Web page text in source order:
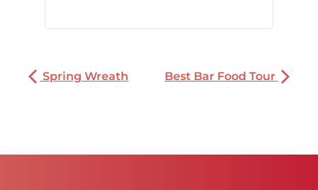
Spring Wreath Best Bar Food Tour